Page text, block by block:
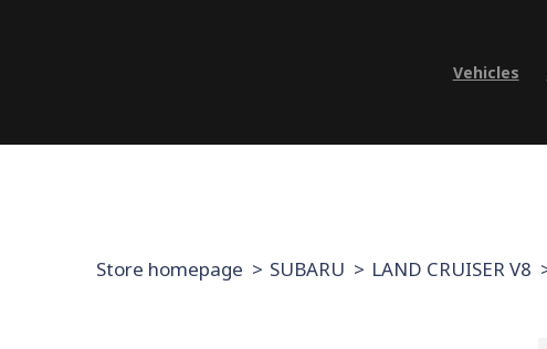
Vehicles
Store homepage SUBARU LAND CRUISER V8